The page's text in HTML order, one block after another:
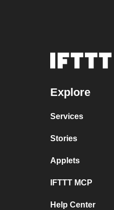
Explore
Services
Stories
Applets
IFTTT MCP
Help Center